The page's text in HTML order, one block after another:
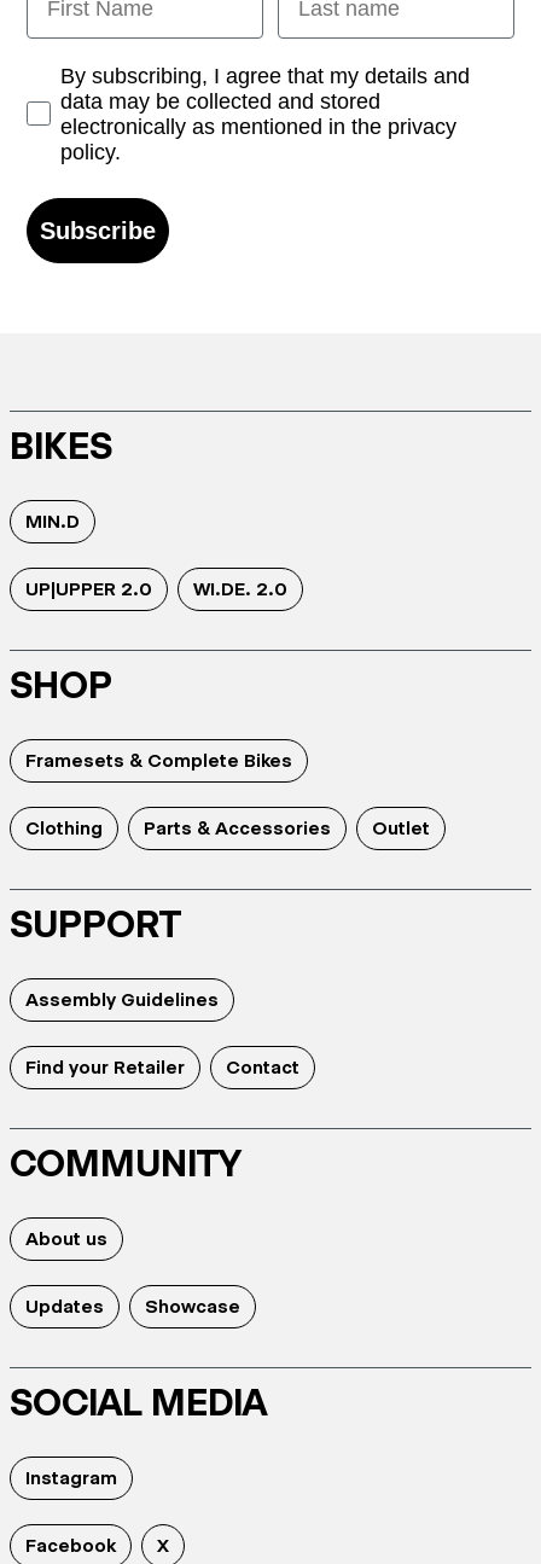
Opt-inBy subscribing, I agree that my details and
data may be collected and stored
electronically as mentioned in the privacy
policy.
Subscribe
BIKES
MIN.D
UP|UPPER 2.0 WI.DE. 2.0
SHOP
Framesets & Complete Bikes
Clothing Parts & Accessories Outlet
SUPPORT
Assembly Guidelines
Find your Retailer Contact
COMMUNITY
About us
Updates Showcase
SOCIAL MEDIA
Instagram
Facebook X